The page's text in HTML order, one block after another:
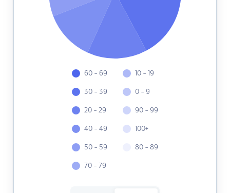
60 - 69
30 - 39
20 - 29
40 - 49
50 - 59
70 - 79
10 - 19
0 - 9
90 - 99
100+
80 - 89